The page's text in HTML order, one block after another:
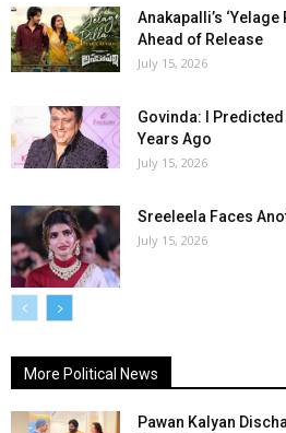
Anakapalli’s
Ahead of Release
July 15, 2026
Govinda: I Predicted
Years Ago
July 15, 2026
Sreeleela Faces
July 15, 2026
More Political News
Pawan Kalyan